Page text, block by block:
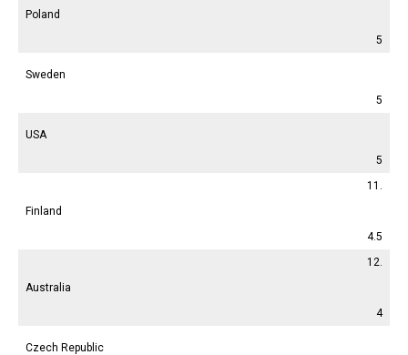
Poland
5
Sweden
5
USA
5
11.
Finland
4.5
12.
Australia
4
Czech Republic